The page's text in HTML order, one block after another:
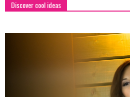
Discover cool ideas